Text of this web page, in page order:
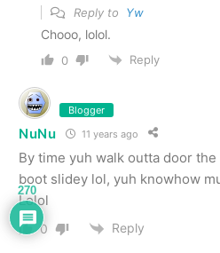
Reply to Yw
Chooo, lolol.
0 Reply
Blogger
NuNu 11 years ago
By time yuh walk outta door
boot slidey lol, yuh knowhow
Lolol
0 Reply
270